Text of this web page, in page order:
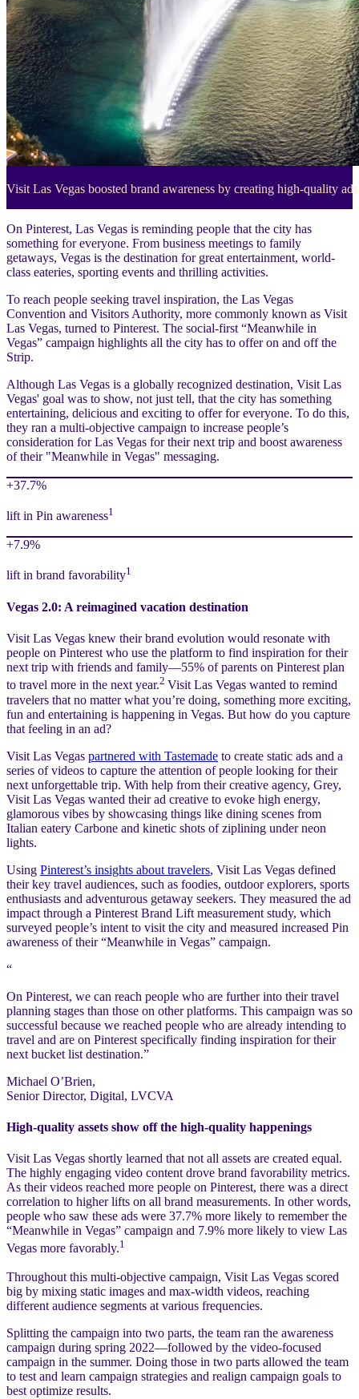
Visit Las Vegas boosted brand awareness by creating high-quality
On Pinterest, Las Vegas is reminding people that the city has
something for everyone. From business meetings to family
getaways, Vegas is the destination for great entertainment, world-
class eateries, sporting events and thrilling activities.
To reach people seeking travel inspiration, the Las Vegas
Convention and Visitors Authority, more commonly known as Visit
Las Vegas, turned to Pinterest. The social-first “Meanwhile in
Vegas” campaign highlights all the city has to offer on and off the
Strip.
Although Las Vegas is a globally recognized destination, Visit Las
Vegas' goal was to show, not just tell, that the city has something
entertaining, delicious and exciting to offer for everyone. To do this,
they ran a multi-objective campaign to increase people’s
consideration for Las Vegas for their next trip and boost awareness
of their "Meanwhile in Vegas" messaging.
+37.7%
lift in Pin awareness1
+7.9%
lift in brand favorability1
Vegas 2.0: A reimagined vacation destination
Visit Las Vegas knew their brand evolution would resonate with
people on Pinterest who use the platform to find inspiration for their
next trip with friends and family—55% of parents on Pinterest plan
to travel more in the next year.2 Visit Las Vegas wanted to remind
travelers that no matter what you’re doing, something more exciting,
fun and entertaining is happening in Vegas. But how do you capture
that feeling in an ad?
Visit Las Vegas partnered with Tastemade to create static ads and a
series of videos to capture the attention of people looking for their
next unforgettable trip. With help from their creative agency, Grey,
Visit Las Vegas wanted their ad creative to evoke high energy,
glamorous vibes by showcasing things like dining scenes from
Italian eatery Carbone and kinetic shots of ziplining under neon
lights.
Using Pinterest’s insights about travelers, Visit Las Vegas defined
their key travel audiences, such as foodies, outdoor explorers, sports
enthusiasts and adventurous getaway seekers. They measured the ad
impact through a Pinterest Brand Lift measurement study, which
surveyed people’s intent to visit the city and measured increased Pin
awareness of their “Meanwhile in Vegas” campaign.
“
On Pinterest, we can reach people who are further into their travel
planning stages than those on other platforms. This campaign was so
successful because we reached people who are already intending to
travel and are on Pinterest specifically finding inspiration for their
next bucket list destination.”
Michael O’Brien,
Senior Director, Digital, LVCVA
High-quality assets show off the high-quality happenings
Visit Las Vegas shortly learned that not all assets are created equal.
The highly engaging video content drove brand favorability metrics.
As their videos reached more people on Pinterest, there was a direct
correlation to higher lifts on all brand measurements. In other words,
people who saw these ads were 37.7% more likely to remember the
“Meanwhile in Vegas” campaign and 7.9% more likely to view Las
Vegas more favorably.1
Throughout this multi-objective campaign, Visit Las Vegas scored
big by mixing static images and max-width videos, reaching
different audience segments at various frequencies.
Splitting the campaign into two parts, the team ran the awareness
campaign during spring 2022—followed by the video-focused
campaign in the summer. Doing those in two parts allowed the team
to test and learn campaign strategies and realign campaign goals to
best optimize results.